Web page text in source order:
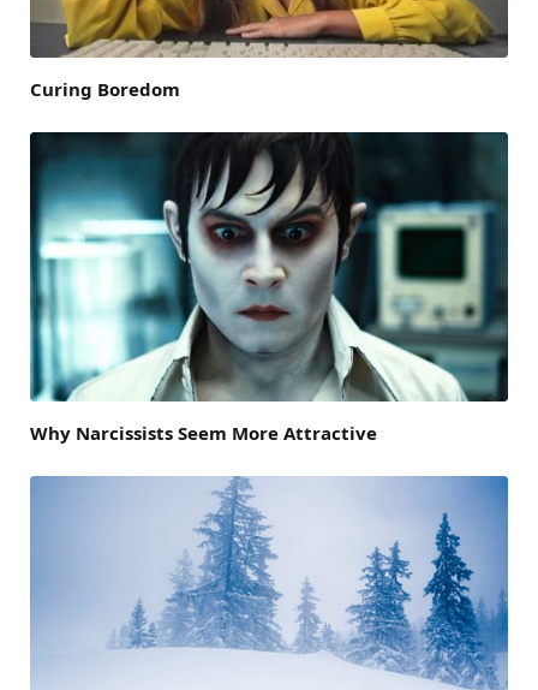
Curing Boredom
Why Narcissists Seem More Attractive